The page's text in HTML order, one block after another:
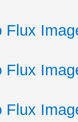
Flux
Flux
Flux